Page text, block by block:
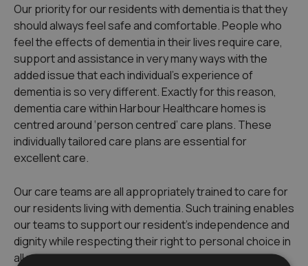
Our priority for our residents with dementia is that they
should always feel safe and comfortable. People who
feel the effects of dementia in their lives require care,
support and assistance in very many ways with the
added issue that each individual’s experience of
dementia is so very different. Exactly for this reason,
dementia care within Harbour Healthcare homes is
centred around ‘person centred’ care plans. These
individually tailored care plans are essential for
excellent care.
Our care teams are all appropriately trained to care for
our residents living with dementia. Such training enables
our teams to support our resident’s independence and
dignity while respecting their right to personal choice in
all matters.